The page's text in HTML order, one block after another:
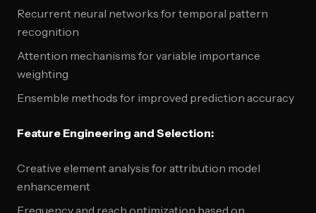
Recurrent neural networks for temporal pattern
recognition
Attention mechanisms for variable importance
weighting
Ensemble methods for improved prediction accuracy
Feature Engineering and Selection:
Creative element analysis for attribution model
enhancement
Frequency and reach optimization based on